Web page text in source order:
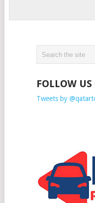
FOLLOW
Tweets by